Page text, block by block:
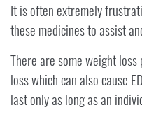
It is often extremely
these medicines to assist
There are some weight
loss which can also cause
last only as long as an